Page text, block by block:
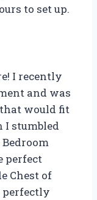
to set up.
I recently
and was
would fit
I stumbled
perfect
Chest of
perfectly